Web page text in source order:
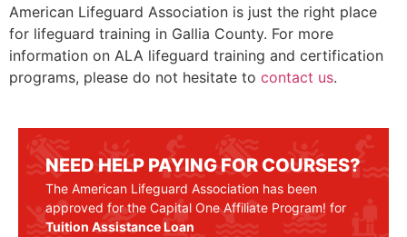
American Lifeguard Association is just the right place
for lifeguard training in Gallia County. For more
information on ALA lifeguard training and certification
programs, please do not hesitate to contact us.
NEED HELP PAYING FOR COURSES?
The American Lifeguard Association has been
approved for the Capital One Affiliate Program! for
Tuition Assistance Loan